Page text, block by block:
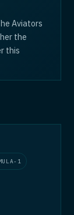
Aviators
the
this
1